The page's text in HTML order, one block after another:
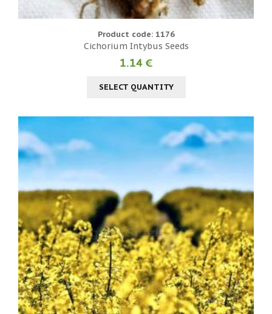
Product code: 1176
Cichorium Intybus Seeds
1.14 €
SELECT QUANTITY